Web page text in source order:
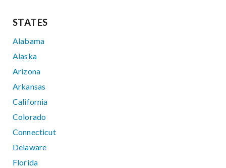
STATES
Alabama
Alaska
Arizona
Arkansas
California
Colorado
Connecticut
Delaware
Florida